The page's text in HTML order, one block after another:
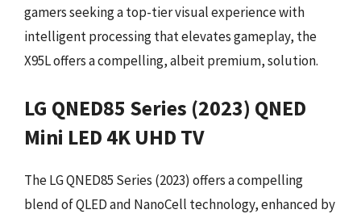
gamers seeking a top-tier visual experience with
intelligent processing that elevates gameplay, the
X95L offers a compelling, albeit premium, solution.
LG QNED85 Series (2023) QNED
Mini LED 4K UHD TV
The LG QNED85 Series (2023) offers a compelling
blend of QLED and NanoCell technology, enhanced by